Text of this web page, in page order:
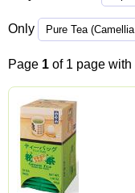
Only
Page 1 of 1 page with